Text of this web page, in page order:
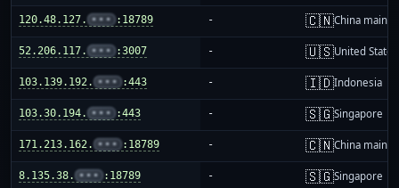
120.48.127. ••• :18789 - 🇨🇳China
52.206.117. ••• :3007 - 🇺🇸United States
103.139.192. ••• :443 - 🇮🇩Indonesia
103.30.194. ••• :443 - 🇸🇬Singapore
171.213.162. ••• :18789 - 🇨🇳China
8.135.38. ••• :18789 - 🇸🇬Singapore